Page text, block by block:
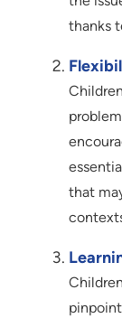
thanks
that